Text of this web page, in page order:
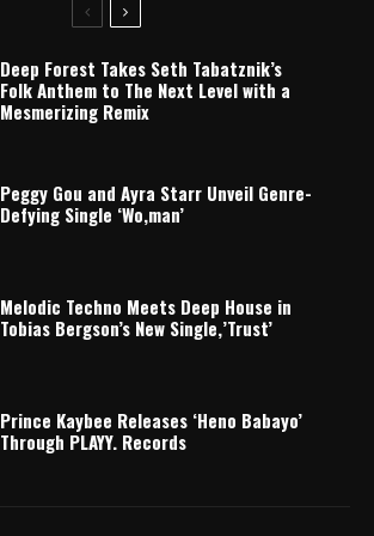
Deep Forest Takes Seth Tabatznik’s
Folk Anthem to The Next Level with a
Mesmerizing Remix
Peggy Gou and Ayra Starr Unveil Genre-
Defying Single ‘Wo,man’
Melodic Techno Meets Deep House in
Tobias Bergson’s New Single,’Trust’
Prince Kaybee Releases ‘Heno Babayo’
Through PLAYY. Records